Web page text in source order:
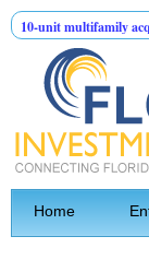
acquisition and
Group | Pre-Seed -
Home